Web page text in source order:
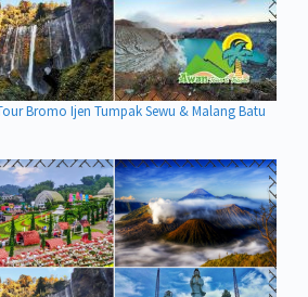
Bromo Ijen Tumpak Sewu & Malang Batu